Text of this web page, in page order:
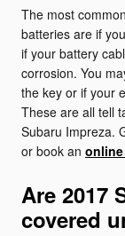
The most
batteries are if
if your battery
corrosion. You
the key or if your
These are all tell
Subaru Impreza.
or book an
Are 2017
covered